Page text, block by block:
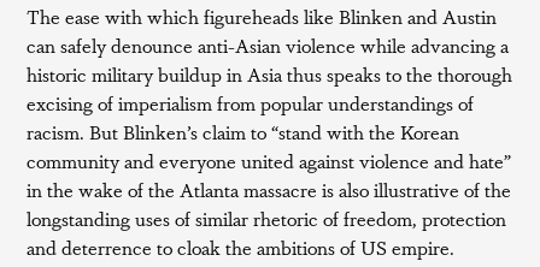
The ease with which figureheads like Blinken and Austin
can safely denounce anti-Asian violence while advancing a
historic military buildup in Asia thus speaks to the thorough
excising of imperialism from popular understandings of
racism. But Blinken’s claim to “stand with the Korean
community and everyone united against violence and hate”
in the wake of the Atlanta massacre is also illustrative of the
longstanding uses of similar rhetoric of freedom, protection
and deterrence to cloak the ambitions of US empire.